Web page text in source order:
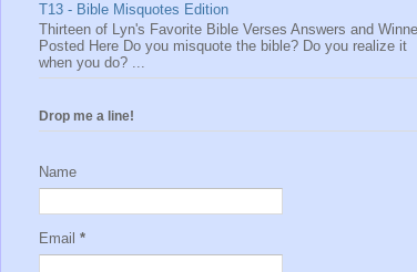
T13 - Bible Misquotes Edition
Thirteen of Lyn's Favorite Bible Verses Answers and
Posted Here Do you misquote the bible? Do you realize it
when you do? ...
Drop me a line!
Name
Email *